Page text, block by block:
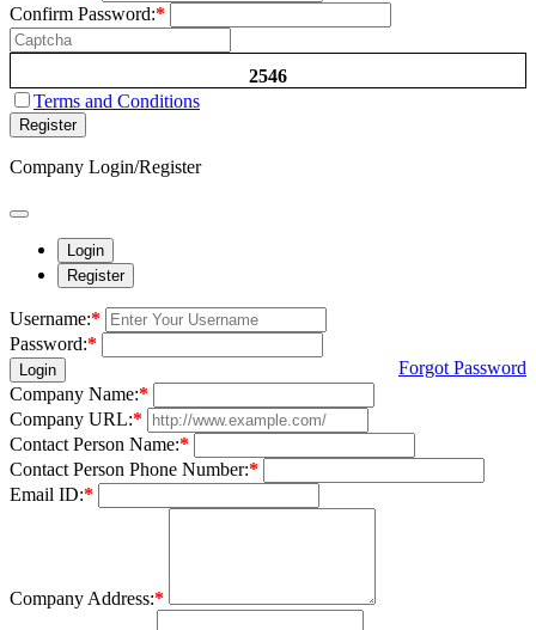
Confirm Password:*
2546
Terms and Conditions
Register
Company Login/Register
Login
Register
Username:*
Password:*
Login
Forgot Password
Company Name:*
Company URL:*
Contact Person Name:*
Contact Person Phone Number:*
Email ID:*
Company Address:*